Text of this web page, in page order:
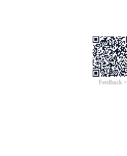
Feedback >